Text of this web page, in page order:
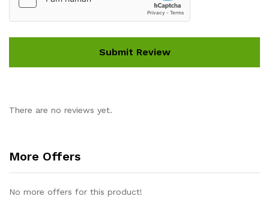
There are no reviews yet.
More Offers
No more offers for this product!